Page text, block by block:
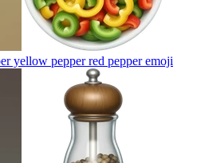
yellow pepper red pepperemoji